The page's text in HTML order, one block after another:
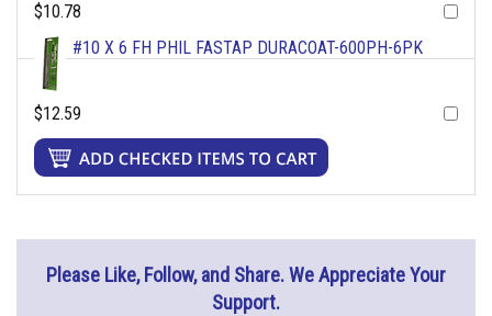
$10.78
#10 X 6 FH PHIL FASTAP DURACOAT-600PH-6PK
$12.59
Please Like, Follow, and Share. We Appreciate Your
Support.